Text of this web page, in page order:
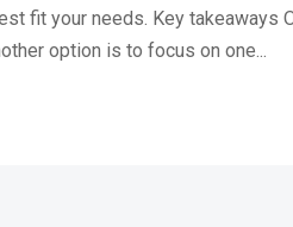
fit your needs. Key takeaways
option is to focus on one...